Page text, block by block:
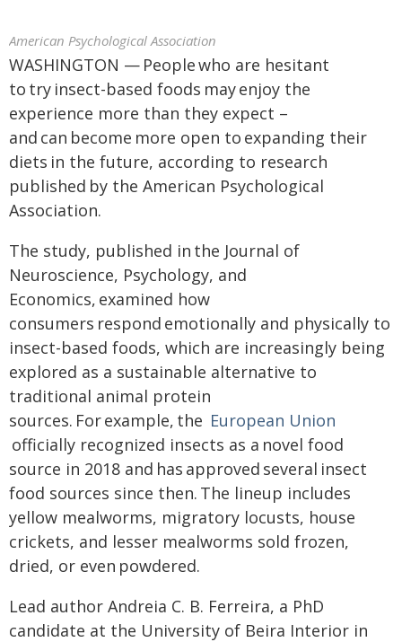
American Psychological Association
WASHINGTON — People who are hesitant
to try insect-based foods may enjoy the
experience more than they expect –
and can become more open to expanding their
diets in the future, according to research
published by the American Psychological
Association.
The study, published in the Journal of
Neuroscience, Psychology, and
Economics, examined how
consumers respond emotionally and physically to
insect-based foods, which are increasingly being
explored as a sustainable alternative to
traditional animal protein
sources. For example, the European Union
officially recognized insects as a novel food
source in 2018 and has approved several insect
food sources since then. The lineup includes
yellow mealworms, migratory locusts, house
crickets, and lesser mealworms sold frozen,
dried, or even powdered.
Lead author Andreia C. B. Ferreira, a PhD
candidate at the University of Beira Interior in